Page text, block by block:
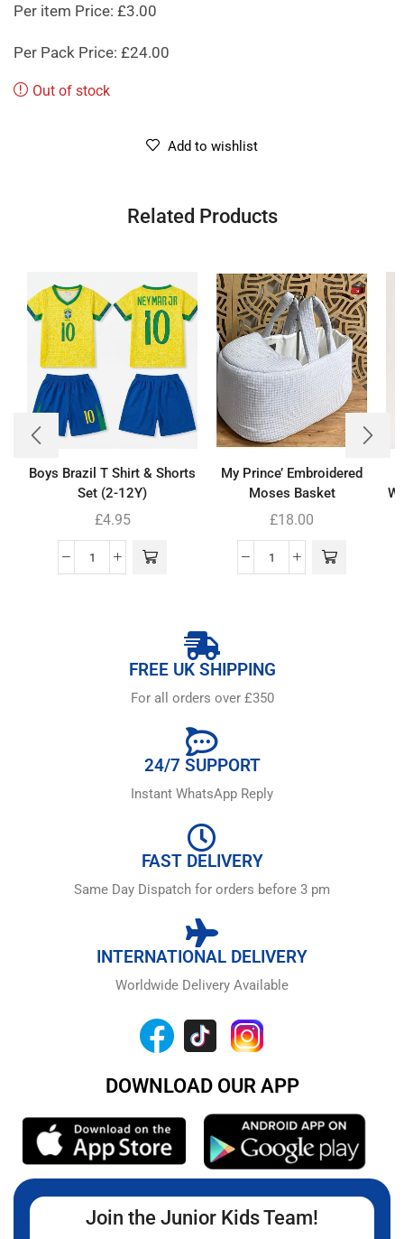
Per item Price: £3.00
Per Pack Price: £24.00
Out of stock
Add to wishlist
Related Products
Boys Brazil T Shirt & Shorts
Set (2-12Y)
£4.95
My Prince’ Embroidered
Moses Basket
£18.00
FREE UK SHIPPING
For all orders over £350
24/7 SUPPORT
Instant WhatsApp Reply
FAST DELIVERY
Same Day Dispatch for orders before 3 pm
INTERNATIONAL DELIVERY
Worldwide Delivery Available
DOWNLOAD OUR APP
Join the Junior Kids Team!